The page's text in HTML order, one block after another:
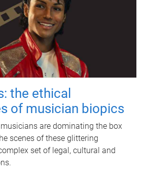
the ethical
of musician biopics
are dominating the box
scenes of these glittering
set of legal, cultural and